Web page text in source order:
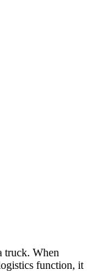
truck. When
function, it